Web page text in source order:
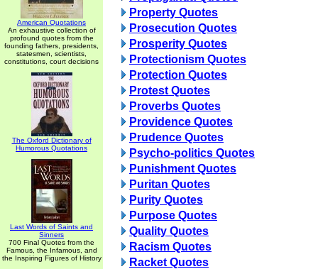
American Quotations
An exhaustive collection of
profound quotes from the
founding fathers, presidents,
statesmen, scientists,
constitutions, court decisions
The Oxford Dictionary of
Humorous Quotations
Last Words of Saints and
Sinners
700 Final Quotes from the
Famous, the Infamous, and
the Inspiring Figures of History
Property Quotes
Prosecution Quotes
Prosperity Quotes
Protectionism Quotes
Protection Quotes
Protest Quotes
Proverbs Quotes
Providence Quotes
Prudence Quotes
Psycho-politics Quotes
Punishment Quotes
Puritan Quotes
Purity Quotes
Purpose Quotes
Quality Quotes
Racism Quotes
Racket Quotes